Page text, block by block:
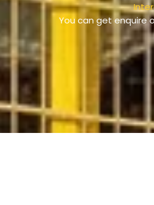
You can get enquire